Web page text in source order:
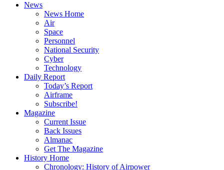
News
News Home
Air
Space
Personnel
National Security
Cyber
Technology
Daily Report
Today’s Report
Airframe
Subscribe!
Magazine
Current Issue
Back Issues
Almanac
Get The Magazine
History Home
Chronology: History of Airpower